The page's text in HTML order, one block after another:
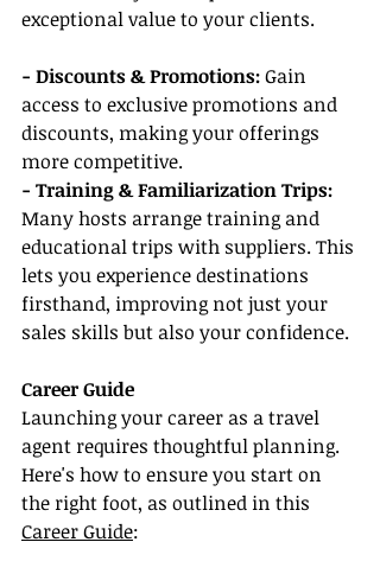
exceptional value to your clients.
- Discounts & Promotions: Gain
access to exclusive promotions and
discounts, making your offerings
more competitive.
- Training & Familiarization Trips:
Many hosts arrange training and
educational trips with suppliers. This
lets you experience destinations
firsthand, improving not just your
sales skills but also your confidence.
Career Guide
Launching your career as a travel
agent requires thoughtful planning.
Here's how to ensure you start on
the right foot, as outlined in this
Career Guide: